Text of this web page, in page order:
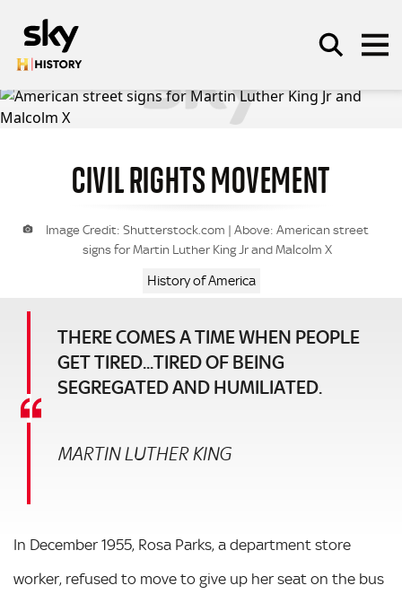
CIVIL RIGHTS MOVEMENT
Image Credit: Shutterstock.com | Above: American street
signs for Martin Luther King Jr and Malcolm X
History of America
THERE COMES A TIME WHEN PEOPLE
GET TIRED...TIRED OF BEING
SEGREGATED AND HUMILIATED.
MARTIN LUTHER KING
In December 1955, Rosa Parks, a department store
worker, refused to move to give up her seat on the bus